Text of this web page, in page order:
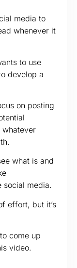
media to
whenever it
to use
develop a
on posting
whatever
what is and
social media.
effort, but it’s
come up
video.